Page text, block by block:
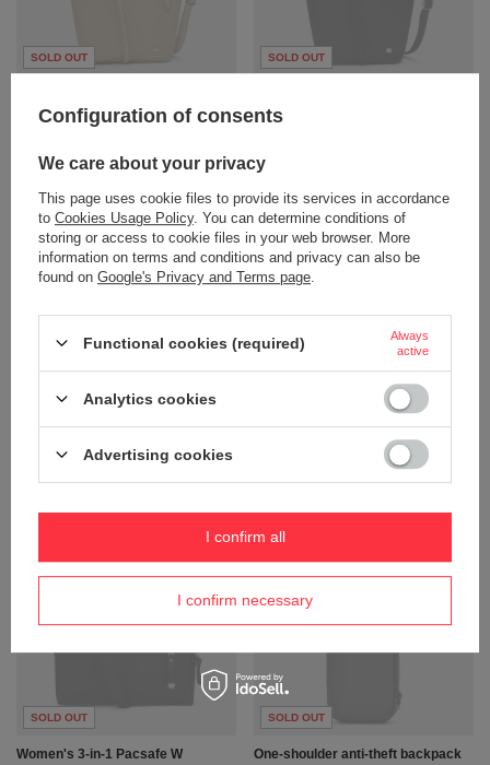
SOLD OUT
Pacsafe W - beige
SOLD OUT
- black
Women's 3-in-1 Pacsafe W
+ Add to compare
Women's 3-in-1 Pacsafe W
+ Add to compare
SOLD OUT
Women's 3-in-1 Pacsafe W
SOLD OUT
One-shoulder anti-theft backpack
Configuration of consents
We care about your privacy
This page uses cookie files to provide its services in accordance
to Cookies Usage Policy. You can determine conditions of
storing or access to cookie files in your web browser. More
information on terms and conditions and privacy can also be
found on Google's Privacy and Terms page
Functional cookies (required)
Always
active
Analytics cookies
Advertising cookies
I confirm necessary
I confirm all